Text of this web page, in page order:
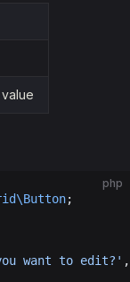
php
;
want to edit?'